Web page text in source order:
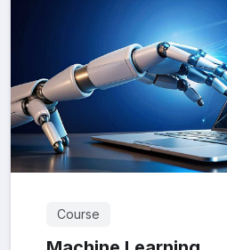
Course